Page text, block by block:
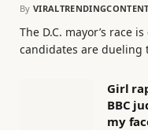
By
The D.C. mayor’s race
candidates are dueling
Girl
BBC
my